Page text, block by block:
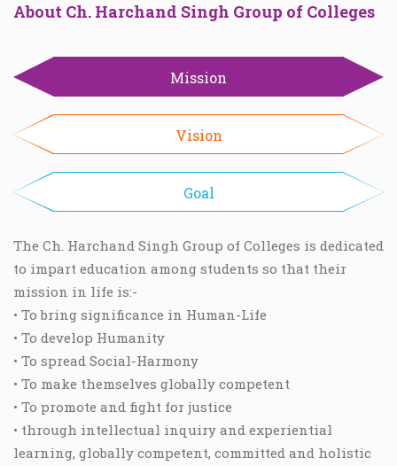
About Ch. Harchand Singh Group of Colleges
Mission
Vision
Goal
The Ch. Harchand Singh Group of Colleges is dedicated
to impart education among students so that their
mission in life is:-
• To bring significance in Human-Life
• To develop Humanity
• To spread Social-Harmony
• To make themselves globally competent
• To promote and fight for justice
• through intellectual inquiry and experiential
learning, globally competent, committed and holistic